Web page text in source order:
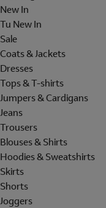
New In
Tu New In
Sale
Coats & Jackets
Dresses
Tops & T-shirts
Jumpers & Cardigans
Jeans
Trousers
Blouses & Shirts
Hoodies & Sweatshirts
Skirts
Shorts
Joggers